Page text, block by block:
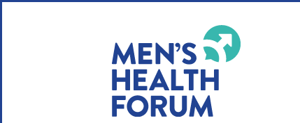
WE USE
YOUR USER